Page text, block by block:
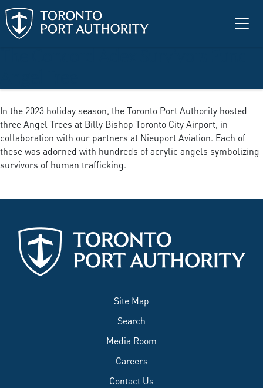
Skip to main content
In the 2023 holiday season, the Toronto Port Authority hosted
three Angel Trees at Billy Bishop Toronto City Airport, in
collaboration with our partners at Nieuport Aviation. Each of
these was adorned with hundreds of acrylic angels symbolizing
survivors of human trafficking.
Site Map
Search
Media Room
Careers
Contact Us